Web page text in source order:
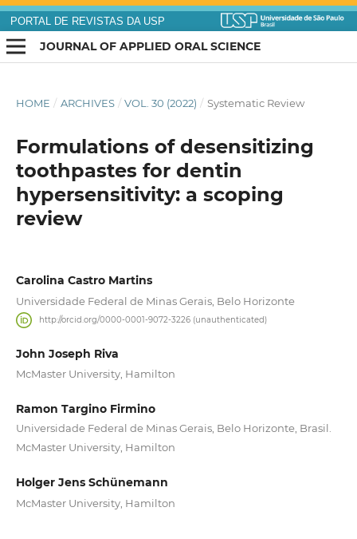
PORTAL DE REVISTAS DA USP
JOURNAL OF APPLIED ORAL SCIENCE
HOME / ARCHIVES / VOL. 30 (2022) / Systematic Review
Formulations of desensitizing
toothpastes for dentin
hypersensitivity: a scoping
review
Carolina Castro Martins
Universidade Federal de Minas Gerais, Belo Horizonte
http://orcid.org/0000-0001-9072-3226 (unauthenticated)
John Joseph Riva
McMaster University, Hamilton
Ramon Targino Firmino
Universidade Federal de Minas Gerais, Belo Horizonte, Brasil.
McMaster University, Hamilton
Holger Jens Schünemann
McMaster University, Hamilton